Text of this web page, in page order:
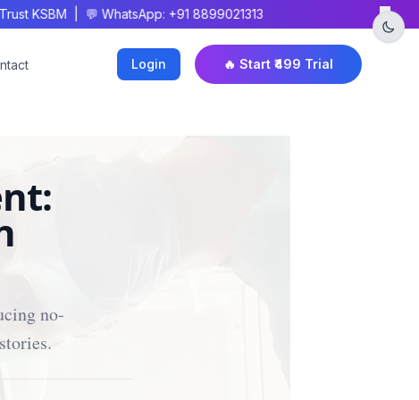
| 💬 WhatsApp: +91 8899021313 ×
Login 🔥 Start ₹499 Trial
no-